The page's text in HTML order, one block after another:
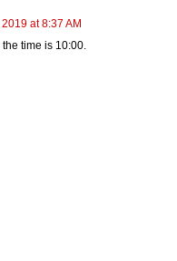
at 8:37 AM
time is 10:00.